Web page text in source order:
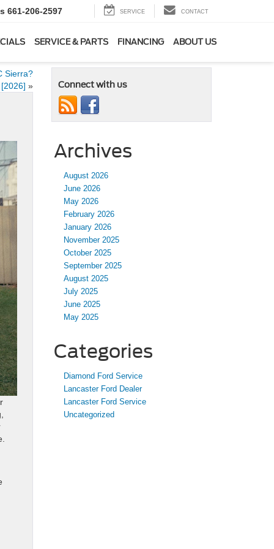
661-206-2597 SERVICE CONTACT
SERVICE & PARTS FINANCING ABOUT US
Sierra?
[2026] » Connect with us
Archives
August 2026
June 2026
May 2026
February 2026
January 2026
November 2025
October 2025
September 2025
August 2025
July 2025
June 2025
May 2025
Categories
Diamond Ford Service
Lancaster Ford Dealer
Lancaster Ford Service
Uncategorized